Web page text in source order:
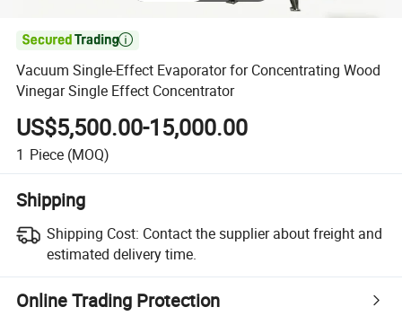

Vacuum Single-Effect Evaporator for Concentrating Wood
Vinegar Single Effect Concentrator
US$5,500.00-15,000.00
1 Piece (MOQ)
Shipping
Shipping Cost: Contact the supplier about freight and
estimated delivery time.
Online Trading Protection